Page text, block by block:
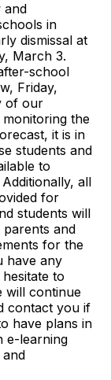
and
in
dismissal at
March 3.
school
Friday,
of our
the
it is in
students and
to
all
for
students will
parents and
for the
have any
to
will continue
contact you if
have plans in
e-learning